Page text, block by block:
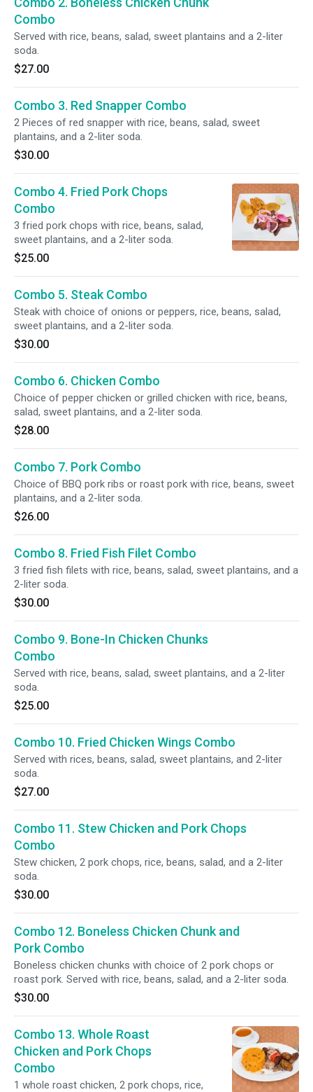
Combo
Served with rice, beans, salad, sweet plantains and a 2-liter
soda.
$27.00
Combo 3. Red Snapper Combo
2 Pieces of red snapper with rice, beans, salad, sweet
plantains, and a 2-liter soda.
$30.00
Combo 4. Fried Pork Chops
Combo
3 fried pork chops with rice, beans, salad,
sweet plantains, and a 2-liter soda.
$25.00
Combo 5. Steak Combo
Steak with choice of onions or peppers, rice, beans, salad,
sweet plantains, and a 2-liter soda.
$30.00
Combo 6. Chicken Combo
Choice of pepper chicken or grilled chicken with rice, beans,
salad, sweet plantains, and a 2-liter soda.
$28.00
Combo 7. Pork Combo
Choice of BBQ pork ribs or roast pork with rice, beans, sweet
plantains, and a 2-liter soda.
$26.00
Combo 8. Fried Fish Filet Combo
3 fried fish filets with rice, beans, salad, sweet plantains, and a
2-liter soda.
$30.00
Combo 9. Bone-In Chicken Chunks
Combo
Served with rice, beans, salad, sweet plantains, and a 2-liter
soda.
$25.00
Combo 10. Fried Chicken Wings Combo
Served with rices, beans, salad, sweet plantains, and 2-liter
soda.
$27.00
Combo 11. Stew Chicken and Pork Chops
Combo
Stew chicken, 2 pork chops, rice, beans, salad, and a 2-liter
soda.
$30.00
Combo 12. Boneless Chicken Chunk and
Pork Combo
Boneless chicken chunks with choice of 2 pork chops or
roast pork. Served with rice, beans, salad, and a 2-liter soda.
$30.00
Combo 13. Whole Roast
Chicken and Pork Chops
Combo
1 whole roast chicken, 2 pork chops, rice,